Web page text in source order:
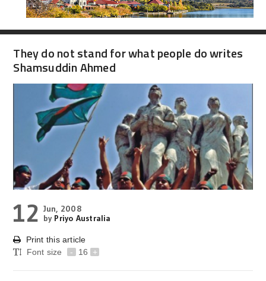
They do not stand for what people do writes
Shamsuddin Ahmed
12 Jun, 2008
by Priyo Australia
Print this article
Font size
- 16 +